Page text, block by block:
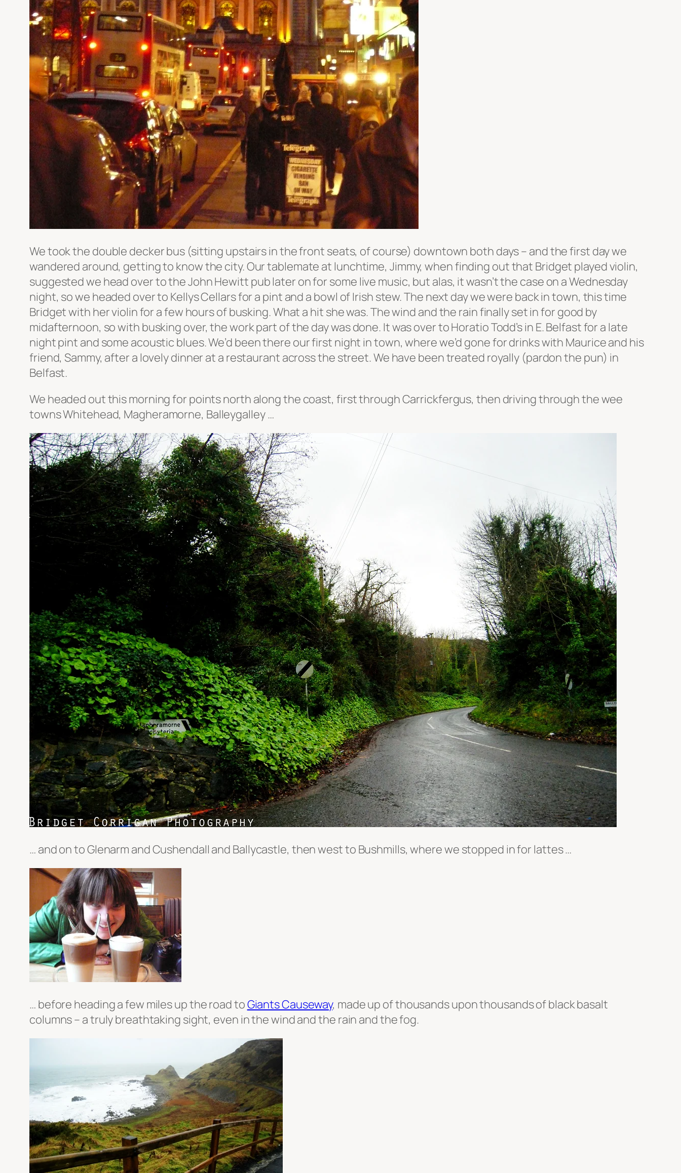
We took the double decker bus (sitting upstairs in the front seats, of course) downtown both days – and the first day we
wandered around, getting to know the city. Our tablemate at lunchtime, Jimmy, when finding out that Bridget played violin,
suggested we head over to the John Hewitt pub later on for some live music, but alas, it wasn’t the case on a Wednesday
night, so we headed over to Kellys Cellars for a pint and a bowl of Irish stew. The next day we were back in town, this time
Bridget with her violin for a few hours of busking. What a hit she was. The wind and the rain finally set in for good by
midafternoon, so with busking over, the work part of the day was done. It was over to Horatio Todd’s in E. Belfast for a late
night pint and some acoustic blues. We’d been there our first night in town, where we’d gone for drinks with Maurice and his
friend, Sammy, after a lovely dinner at a restaurant across the street. We have been treated royally (pardon the pun) in
Belfast.
We headed out this morning for points north along the coast, first through Carrickfergus, then driving through the wee
towns Whitehead, Magheramorne, Balleygalley …
… and on to Glenarm and Cushendall and Ballycastle, then west to Bushmills, where we stopped in for lattes …
… before heading a few miles up the road toGiants Causeway, made up of thousands upon thousands of black basalt
columns – a truly breathtaking sight, even in the wind and the rain and the fog.